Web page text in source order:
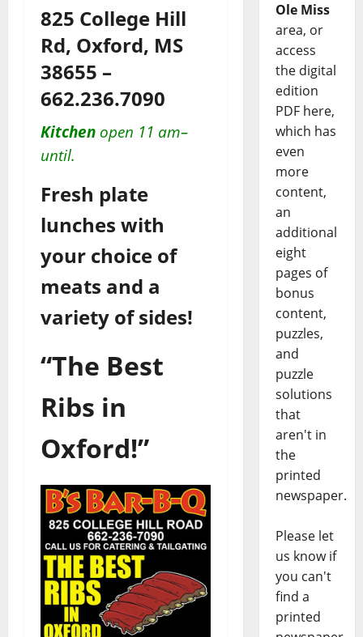
825 College Hill
Rd, Oxford, MS
38655 –
662.236.7090
Kitchen open 11 am–
until.
Fresh plate
lunches with
your choice of
meats and a
variety of sides!
“The Best
Ribs in
Oxford!”
Ole Miss
area, or
access
the digital
edition
PDF here,
which has
even
more
content,
an
additional
eight
pages of
bonus
content,
puzzles,
and
puzzle
solutions
that
aren't in
the
printed
newspaper.
Please let
us know if
you can't
find a
printed